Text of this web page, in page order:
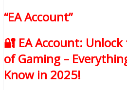
“EA Account”
🔐 EA Account:
of Gaming –
Know in 2025!